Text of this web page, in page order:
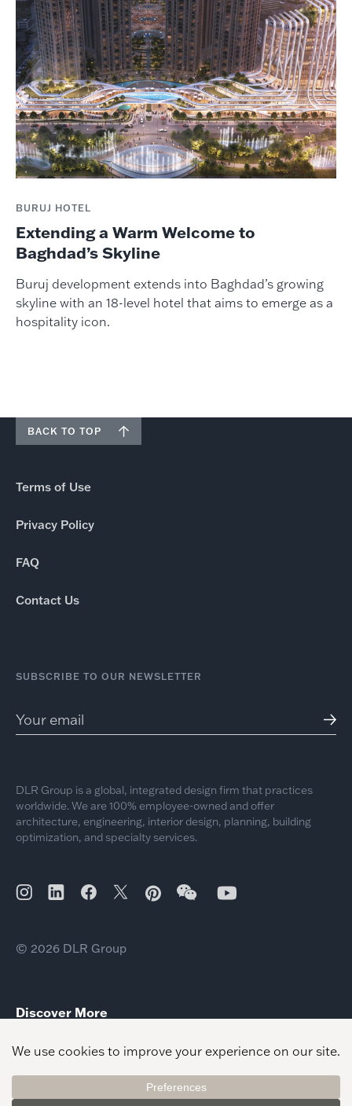
BURUJ HOTEL
Extending a Warm Welcome to
Baghdad’s Skyline
Buruj development extends into Baghdad’s growing
skyline with an 18-level hotel that aims to emerge as a
hospitality icon.
BACK TO TOP
Terms of Use
Privacy Policy
FAQ
Contact Us
SUBSCRIBE TO OUR NEWSLETTER
DLR Group is a global, integrated design firm that practices
worldwide. We are 100% employee-owned and offer
architecture, engineering, interior design, planning, building
optimization, and specialty services.
© 2026 DLR Group
Discover More
City of Gainesville Public Safety Facilities